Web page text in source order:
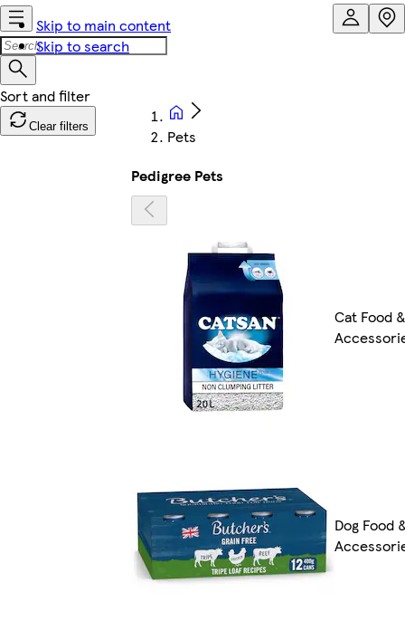
Skip to main content
Skip to search
Clear filters
Pets
Pedigree Pets
Cat Food &
Dog Food